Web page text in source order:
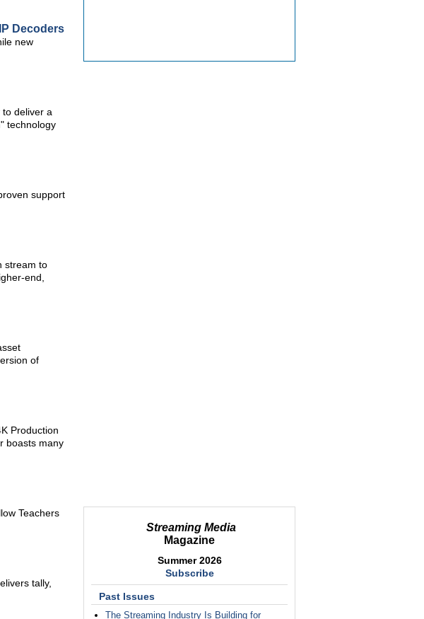
Streaming Media
Magazine
Summer 2026
Subscribe
Past Issues
The Streaming Industry Is Building for
Decoders
new
deliver a
technology
support
stream to
end,
of
Production
boasts many
Teachers
tally,